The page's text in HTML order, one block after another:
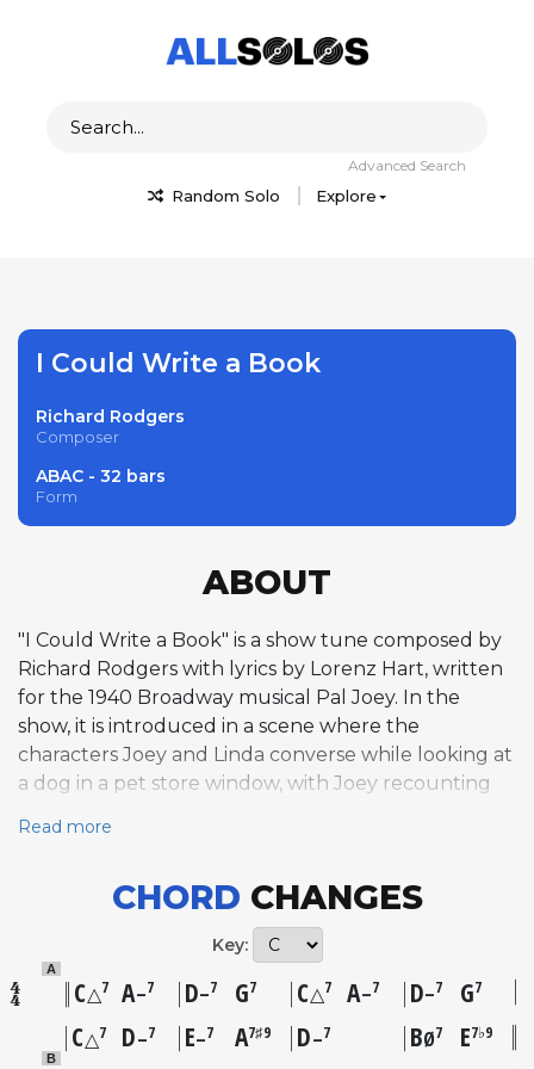
Random Solo Explore
Advanced Search
I Could Write a Book
Richard Rodgers
Composer
ABAC - 32 bars
Form
ABOUT
"I Could Write a Book" is a show tune composed by
Richard Rodgers with lyrics by Lorenz Hart, written
for the 1940 Broadway musical Pal Joey. In the
show, it is introduced in a scene where the
characters Joey and Linda converse while looking at
a dog in a pet store window, with Joey recounting
simple and catchy, with a conversational,
worth telling. The tune exemplifies the
sophisticated yet accessible songwriting that
defined the Rodgers and Hart partnership,
blending wit with genuine warmth. Gene Kelly and
Leila Ernst performed it in the original Broadway
production on December 25, 1940, and the first
Read more
CHORD CHANGES
Key:
A
C△7 A–7 D–7 G7 C△7 A–7 D–7 G7
C△7 D–7 E–7 A7♯9 D–7 BØ7 E7♭9
B